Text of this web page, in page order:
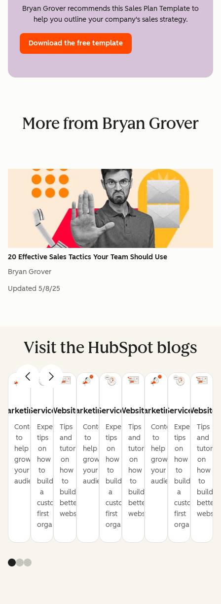
Bryan Grover recommends this Sales Plan Template to
help you outline your company's sales strategy.
Download the free template
More from Bryan Grover
20 Effective Sales Tactics Your Team Should Use
Bryan Grover
Updated 5/8/25
Visit the HubSpot blogs
Marketing
Content
to
help
grow
your
audience
Service
Expert
tips
on
how
to
build
a
customer-
first
organization
Website
Tips
and
tutorials
on
how
to
build
better
websites
Marketing
Content
to
help
grow
your
audience
Service
Expert
tips
on
how
to
build
a
customer-
first
organization
Website
Tips
and
tutorials
on
how
to
build
better
websites
Marketing
Content
to
help
grow
your
audience
Service
Expert
tips
on
how
to
build
a
customer-
first
organization
Website
Tips
and
on
how
to
build
better